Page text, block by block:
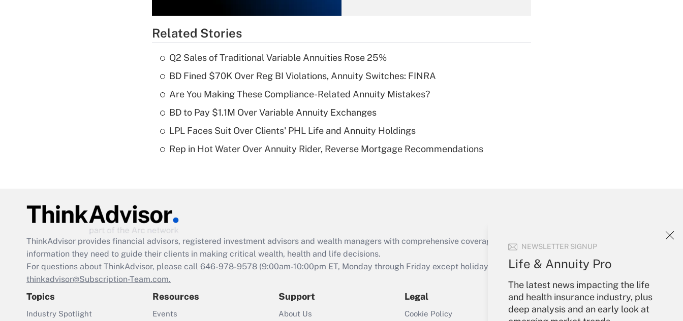
NEWSLETTER SIGNUP
Life & Annuity Pro
The latest news impacting the life
and health insurance industry, plus
deep analysis and an early look at
Recently Updated Q&As
What is a high
deductible health
of an HSA?
Are remote workers
Act employee
retention tax credit
that was available
Recently Updated Q&As
Related Stories
Q2 Sales of Traditional Variable Annuities Rose 25%
BD Fined $70K Over Reg BI Violations, Annuity Switches: FINRA
Are You Making These Compliance-Related Annuity Mistakes?
BD to Pay $1.1M Over Variable Annuity Exchanges
LPL Faces Suit Over Clients' PHL Life and Annuity Holdings
Rep in Hot Water Over Annuity Rider, Reverse Mortgage Recommendations
ThinkAdvisor provides financial advisors, registered investment advisors and wealth managers with comprehensive coverage of the products, services and
information they need to guide their clients in making critical wealth, health and life decisions.
For questions about ThinkAdvisor, please call 646-978-9578 (9:00am-10:00pm ET, Monday through Friday except holidays), or send an email to
thinkadvisor@Subscription-Team.com.
Topics
Industry Spotlight
Resources
Events
Support
About Us
Legal
Cookie Policy
Your Account
Sign In